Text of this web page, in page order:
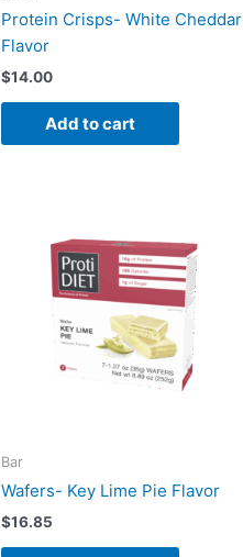
Protein Crisps- White Cheddar
Flavor
$14.00
Add to cart
Bar
Wafers- Key Lime Pie Flavor
$16.85